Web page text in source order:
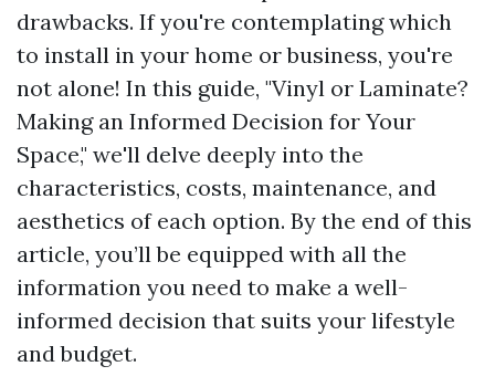
drawbacks. If you're contemplating which
to install in your home or business, you're
not alone! In this guide, "Vinyl or Laminate?
Making an Informed Decision for Your
Space," we'll delve deeply into the
characteristics, costs, maintenance, and
aesthetics of each option. By the end of this
article, you’ll be equipped with all the
information you need to make a well-
informed decision that suits your lifestyle
and budget.